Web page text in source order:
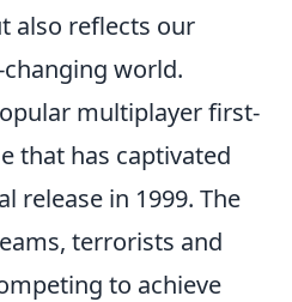
also reflects our
world.
multiplayer first-
that has captivated
release in 1999. The
terrorists and
to achieve